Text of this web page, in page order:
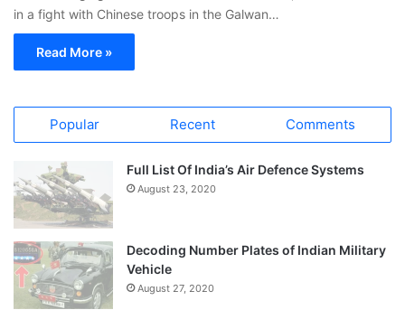
in a fight with Chinese troops in the Galwan…
Read More »
Popular Recent Comments
Full List Of India’s Air Defence Systems
August 23, 2020
Decoding Number Plates of Indian Military
Vehicle
August 27, 2020